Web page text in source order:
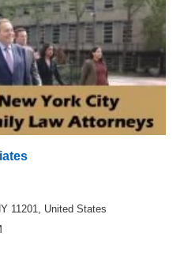
11201, United States